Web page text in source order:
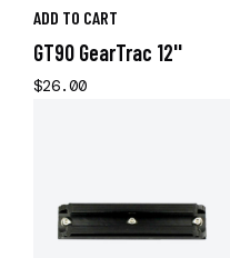
ADD TO CART
GT90 GearTrac 12''
$26.00